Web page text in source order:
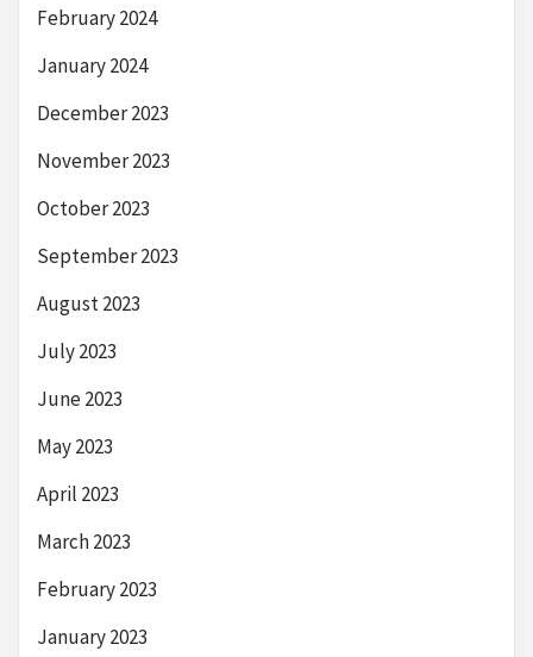
February 2024
January 2024
December 2023
November 2023
October 2023
September 2023
August 2023
July 2023
June 2023
May 2023
April 2023
March 2023
February 2023
January 2023